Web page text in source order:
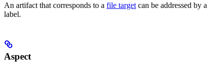
An artifact that corresponds to a file target can be addressed by a
label.
Aspect